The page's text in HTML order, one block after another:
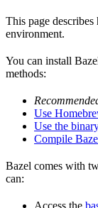
This page
environment.
You can install
methods:
Use
Use the
Compile
Bazel comes with
can:
Access the